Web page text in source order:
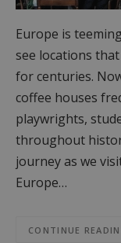
Europe is
see locations
for centuries.
coffee houses
playwrights,
throughout
journey as we
Europe…
CONTINUE